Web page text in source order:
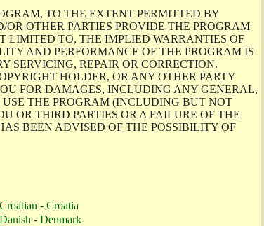
TO THE EXTENT PERMITTED BY
OTHER PARTIES PROVIDE THE PROGRAM
LIMITED TO, THE IMPLIED WARRANTIES OF
AND PERFORMANCE OF THE PROGRAM IS
SERVICING, REPAIR OR CORRECTION.
HOLDER, OR ANY OTHER PARTY
FOR DAMAGES, INCLUDING ANY GENERAL,
THE PROGRAM (INCLUDING BUT NOT
OR THIRD PARTIES OR A FAILURE OF THE
BEEN ADVISED OF THE POSSIBILITY OF
Croatian - Croatia
Danish - Denmark